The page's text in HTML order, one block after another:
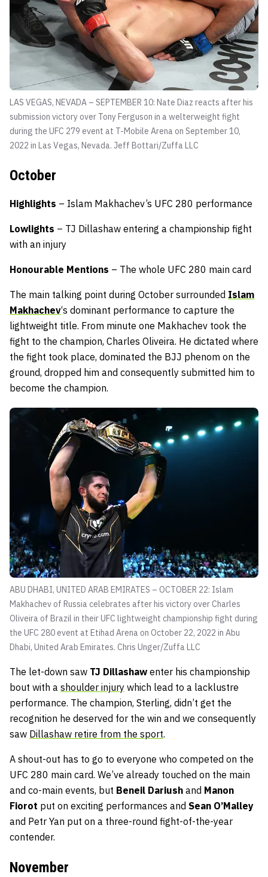
LAS VEGAS, NEVADA – SEPTEMBER 10: Nate Diaz reacts after his
submission victory over Tony Ferguson in a welterweight fight
during the UFC 279 event at T-Mobile Arena on September 10,
2022 in Las Vegas, Nevada. Jeff Bottari/Zuffa LLC
October
Highlights – Islam Makhachev’s UFC 280 performance
Lowlights – TJ Dillashaw entering a championship fight
with an injury
Honourable Mentions – The whole UFC 280 main card
The main talking point during October surrounded Islam
Makhachev‘s dominant performance to capture the
lightweight title. From minute one Makhachev took the
fight to the champion, Charles Oliveira. He dictated where
the fight took place, dominated the BJJ phenom on the
ground, dropped him and consequently submitted him to
become the champion.
ABU DHABI, UNITED ARAB EMIRATES – OCTOBER 22: Islam
Makhachev of Russia celebrates after his victory over Charles
Oliveira of Brazil in their UFC lightweight championship fight during
the UFC 280 event at Etihad Arena on October 22, 2022 in Abu
Dhabi, United Arab Emirates. Chris Unger/Zuffa LLC
The let-down saw TJ Dillashaw enter his championship
bout with a shoulder injury which lead to a lacklustre
performance. The champion, Sterling, didn’t get the
recognition he deserved for the win and we consequently
saw Dillashaw retire from the sport.
A shout-out has to go to everyone who competed on the
UFC 280 main card. We’ve already touched on the main
and co-main events, but Beneil Dariush and Manon
Fiorot put on exciting performances and Sean O’Malley
and Petr Yan put on a three-round fight-of-the-year
contender.
November